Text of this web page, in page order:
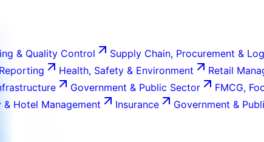
& Quality Control
Supply Chain, Procurement &
Health, Safety & Environment
Retail
Government & Public Sector
FMCG,
Hotel Management Insurance
Government &